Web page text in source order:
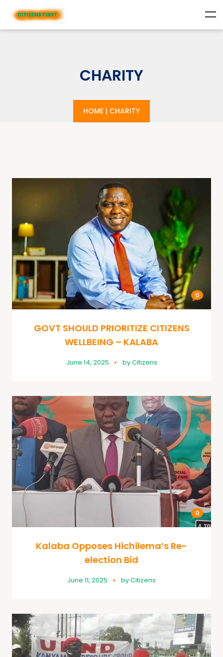
CHARITY
HOME | CHARITY
0
GOVT SHOULD PRIORITIZE CITIZENS
WELLBEING – KALABA
June 14, 2025 byCitizens
0
Kalaba Opposes Hichilema’s Re-
election Bid
June 11, 2025 byCitizens